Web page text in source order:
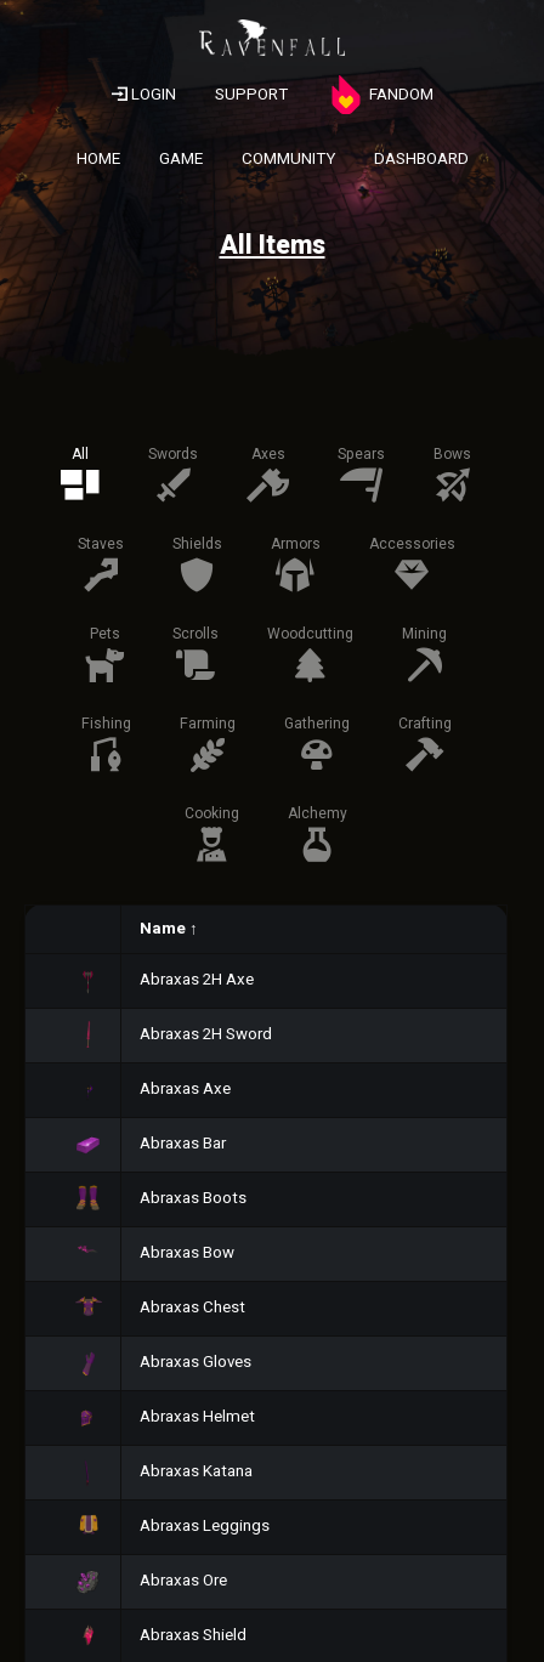
LOGIN SUPPORT FANDOM
HOME GAME COMMUNITY DASHBOARD
All Items
All Swords Axes Spears Bows
Staves Shields Armors Accessories
Pets Scrolls Woodcutting Mining
Fishing Farming Gathering Crafting
Cooking Alchemy
Name ↑
Abraxas 2H Axe
Abraxas 2H Sword
Abraxas Axe
Abraxas Bar
Abraxas Boots
Abraxas Bow
Abraxas Chest
Abraxas Gloves
Abraxas Helmet
Abraxas Katana
Abraxas Leggings
Abraxas Ore
Abraxas Shield